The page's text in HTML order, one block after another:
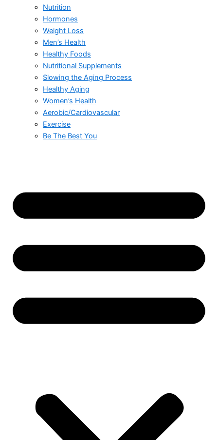
Nutrition
Hormones
Weight Loss
Men’s Health
Healthy Foods
Nutritional Supplements
Slowing the Aging Process
Healthy Aging
Women’s Health
Aerobic/Cardiovascular
Exercise
Be The Best You